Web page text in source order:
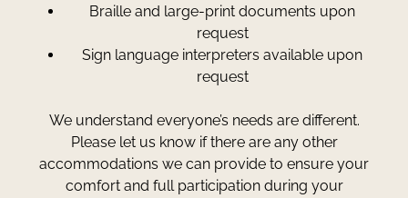
Braille and large-print documents upon
request
Sign language interpreters available upon
request
We understand everyone’s needs are different.
Please let us know if there are any other
accommodations we can provide to ensure your
comfort and full participation during your